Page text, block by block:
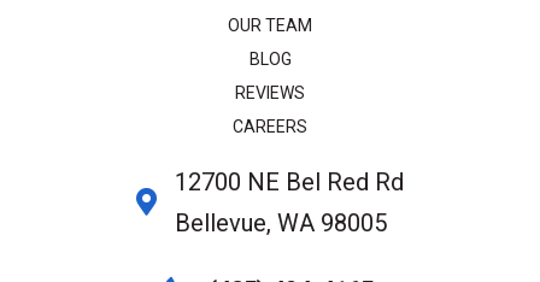
OUR TEAM
BLOG
REVIEWS
CAREERS
12700 NE Bel Red Rd
Bellevue, WA 98005